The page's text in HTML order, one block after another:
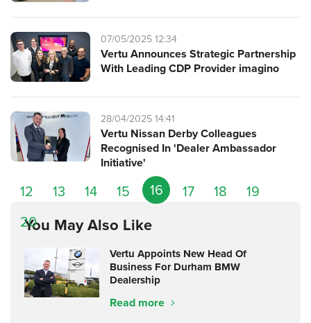
12 13 14 15 16 17 18
19
20
07/05/2025 12:34
Vertu Announces Strategic Partnership
With Leading CDP Provider imagino
28/04/2025 14:41
Vertu Nissan Derby Colleagues
Recognised In 'Dealer Ambassador
Initiative'
You May Also Like
Vertu Appoints New Head Of
Business For Durham BMW
Dealership
Read more